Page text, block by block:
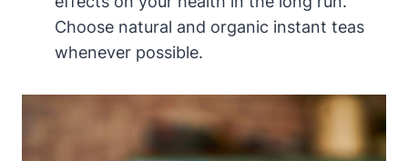
Choose natural and organic instant teas
whenever possible.